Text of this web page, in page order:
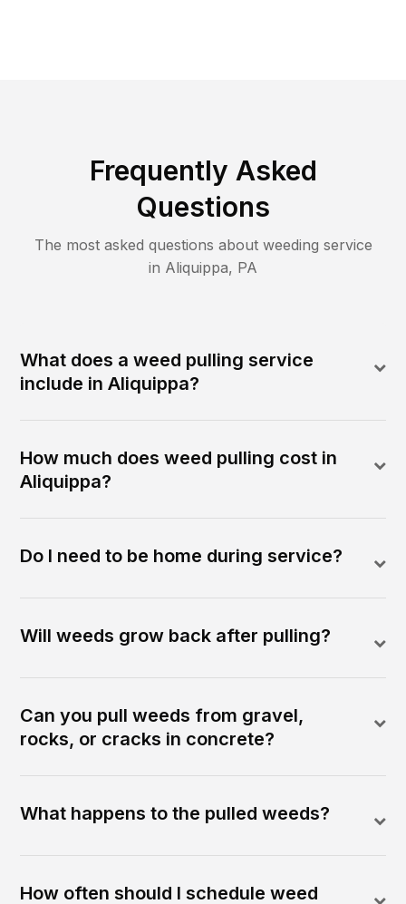
Frequently Asked
Questions
The most asked questions about weeding service
in Aliquippa, PA
What does a weed pulling service
include in Aliquippa?
How much does weed pulling cost in
Aliquippa?
Do I need to be home during service?
Will weeds grow back after pulling?
Can you pull weeds from gravel,
rocks, or cracks in concrete?
What happens to the pulled weeds?
How often should I schedule weed